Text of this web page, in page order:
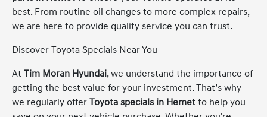
best. From routine oil changes to more complex repairs,
we are here to provide quality service you can trust.
Discover Toyota Specials Near You
AtTim Moran Hyundai, we understand the importance of
getting the best value for your investment. That’s why
we regularly offerToyota specials in Hemet to help you